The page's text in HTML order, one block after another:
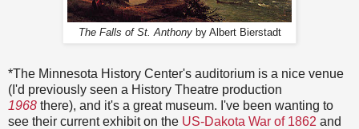
The Falls of St. Anthonyby Albert Bierstadt
*The Minnesota History Center's auditorium is a nice venue
(I'd previously seen a History Theatre production
1968 there), and it's a great museum. I've been wanting to
see their current exhibit on the US-Dakota War of 1862 and